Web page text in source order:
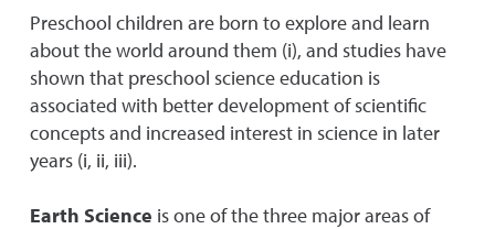
Preschool children are born to explore and learn
about the world around them (i), and studies have
shown that preschool science education is
associated with better development of scientific
concepts and increased interest in science in later
years (i, ii, iii).
Earth Science is one of the three major areas of